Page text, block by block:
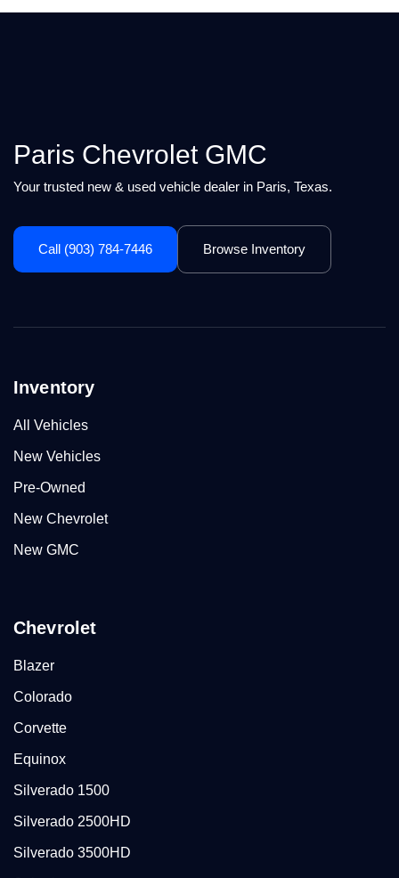
Paris Chevrolet GMC
Your trusted new & used vehicle dealer in Paris, Texas.
Call (903) 784-7446 Browse Inventory
Inventory
All Vehicles
New Vehicles
Pre-Owned
New Chevrolet
New GMC
Chevrolet
Blazer
Colorado
Corvette
Equinox
Silverado 1500
Silverado 2500HD
Silverado 3500HD